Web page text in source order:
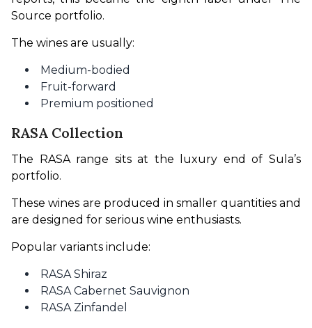
Source portfolio.
The wines are usually:
Medium-bodied
Fruit-forward
Premium positioned
RASA Collection
The RASA range sits at the luxury end of Sula’s
portfolio.
These wines are produced in smaller quantities and
are designed for serious wine enthusiasts.
Popular variants include:
RASA Shiraz
RASA Cabernet Sauvignon
RASA Zinfandel